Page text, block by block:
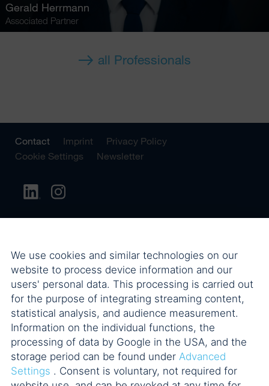
Gerald Herrmann
Associated Partner
all Professionals
Contact Imprint
Privacy Policy
Cookie Settings
Newsletter
We use cookies and similar technologies on our
website to process device information and our
users' personal data. This processing is carried out
for the purpose of integrating streaming content,
statistical analysis, and audience measurement.
Information on the individual functions, the
processing of data by Google in the USA, and the
storage period can be found under Advanced
Settings . Consent is voluntary, not required for